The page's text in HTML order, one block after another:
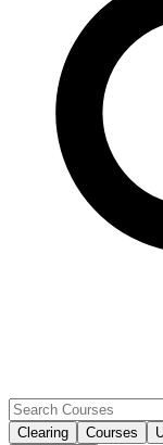
Clearing Courses